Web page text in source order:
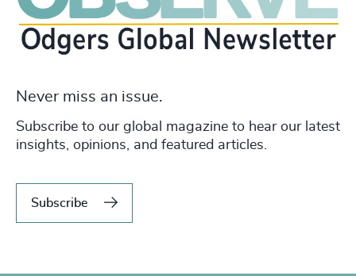
Never miss an issue.
Subscribe to our global magazine to hear our latest
insights, opinions, and featured articles.
Subscribe